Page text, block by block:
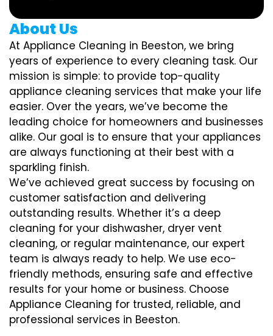
About Us
At Appliance Cleaning in Beeston, we bring
years of experience to every cleaning task. Our
mission is simple: to provide top-quality
appliance cleaning services that make your life
easier. Over the years, we’ve become the
leading choice for homeowners and businesses
alike. Our goal is to ensure that your appliances
are always functioning at their best with a
sparkling finish.
We’ve achieved great success by focusing on
customer satisfaction and delivering
outstanding results. Whether it’s a deep
cleaning for your dishwasher, dryer vent
cleaning, or regular maintenance, our expert
team is always ready to help. We use eco-
friendly methods, ensuring safe and effective
results for your home or business. Choose
Appliance Cleaning for trusted, reliable, and
professional services in Beeston.